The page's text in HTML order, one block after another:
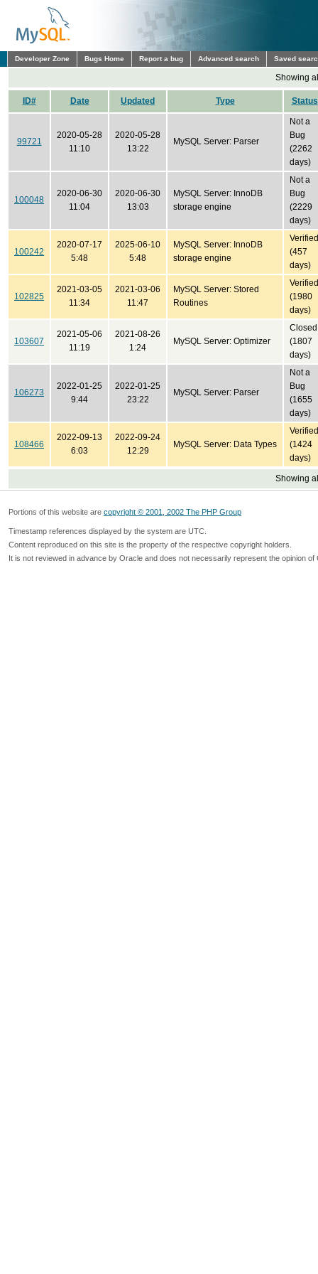
Developer Zone Bugs Home Report a bug Advanced search Saved
Showing
ID# Date Updated Type Status
99721
2020-05-28
11:10
2020-05-28
13:22
MySQL Server: Parser
Not a
Bug
(2262
days)
100048
2020-06-30
11:04
2020-06-30
13:03
MySQL Server: InnoDB
storage engine
Not a
Bug
(2229
days)
100242
2020-07-17
5:48
2025-06-10
5:48
MySQL Server: InnoDB
storage engine
Verified
(457
days)
102825
2021-03-05
11:34
2021-03-06
11:47
MySQL Server: Stored
Routines
Verified
(1980
days)
103607
2021-05-06
11:19
2021-08-26
1:24
MySQL Server: Optimizer
Closed
(1807
days)
106273
2022-01-25
9:44
2022-01-25
23:22
MySQL Server: Parser
Not a
Bug
(1655
days)
108466
2022-09-13
6:03
2022-09-24
12:29
MySQL Server: Data Types
Verified
(1424
days)
Showing
Portions of this website are copyright © 2001, 2002 The PHP Group
Timestamp references displayed by the system are UTC.
Content reproduced on this site is the property of the respective copyright holders.
It is not reviewed in advance by Oracle and does not necessarily represent the opinion